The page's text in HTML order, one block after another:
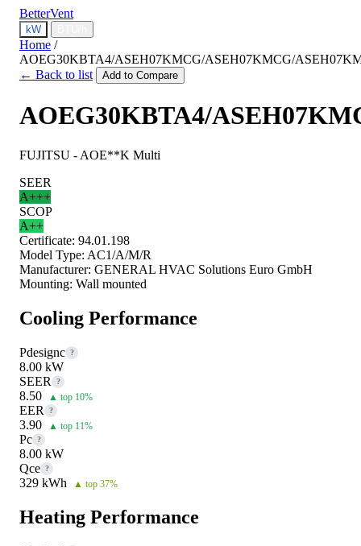
BetterVent
kW
Home /
AOEG30KBTA4/ASEH07KMCG/ASEH07KMCG/
← Back to list
Add to Compare
AOEG30KBTA4/
FUJITSU - AOE**K Multi
SEER
A+++
SCOP
A++
Certificate: 94.01.198
Model Type: AC1/A/M/R
Manufacturer: GENERAL HVAC Solutions Euro GmbH
Mounting: Wall mounted
Cooling Performance
Pdesignc ?
8.00 kW
SEER
?
8.50 ▲ top 10%
EER ?
3.90 ▲ top 11%
Pc ?
8.00 kW
Qce ?
329 kWh ▲ top 37%
Heating Performance